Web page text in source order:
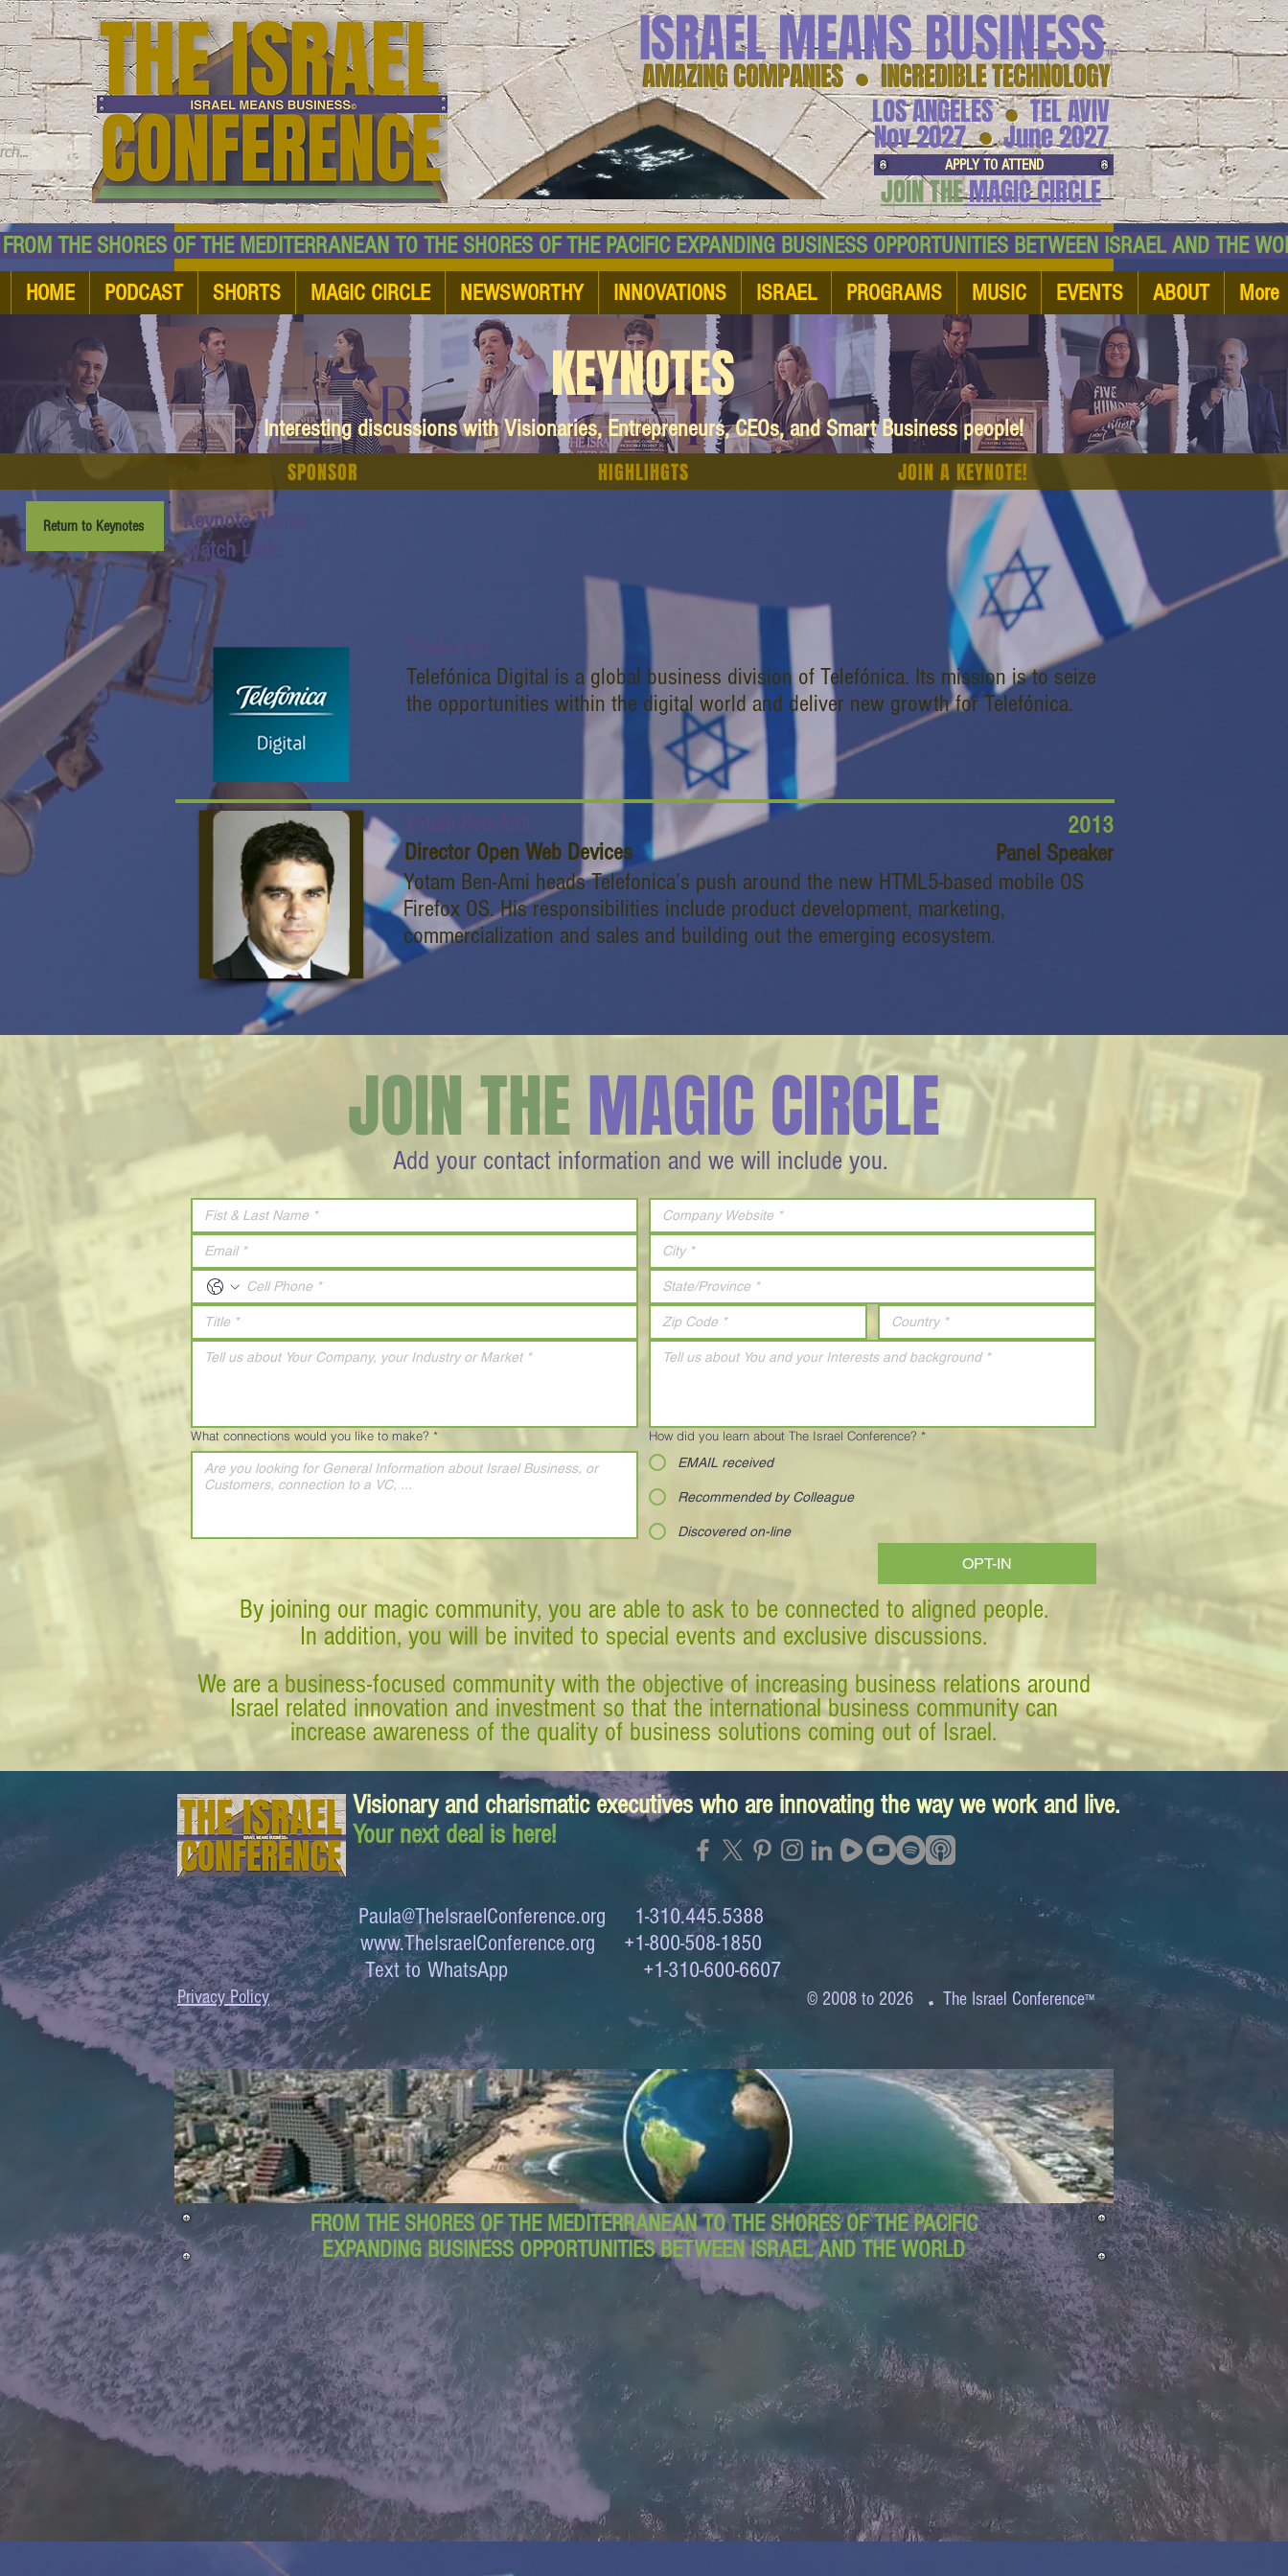
AMAZING COMPANIES ● INCREDIBLE TECHNOLOGY
ISRAEL MEANS BUSINESS™
LOS ANGELES TEL AVIV
●
June 2027
Nov 2027 ●
APPLY TO ATTEND
JOIN THEMAGIC CIRCLE
SHORES OF THE MEDITERRANEAN TO THE SHORES OF THE PACIFIC EXPANDING BUSINESS OPPORTUNITIES BETWEEN ISRAEL AND
HOME PODCAST SHORTS MAGIC CIRCLE NEWSWORTHY INNOVATIONS ISRAEL PROGRAMS MUSIC EVENTS ABOUT More
KEYNOTES
Interesting discussions with Visionaries, Entrepreneurs, CEOs, and Smart Business people!
SPONSOR HIGHLIHGTS JOIN A KEYNOTE!
Return to Keynotes
Keynote Name:
Watch Link:
Telefónica Digital is a global business division of Telefónica. Its mission is to seize
the opportunities within the digital world and deliver new growth for Telefónica.
2013
Director Open Web Devices
Panel Speaker
Yotam Ben-Ami heads Telefonica’s push around the new HTML5-based mobile OS
Firefox OS. His responsibilities include product development, marketing,
commercialization and sales and building out the emerging ecosystem.
Add your contact information and we will include you.
JOIN THEMAGIC CIRCLE
What connections would you like to make? * How did you learn about The Israel Conference? *
EMAIL received
Recommended by Colleague
Discovered on-line
OPT-IN
By joining our magic community, you are able to ask to be connected to aligned people.
In addition, you will be invited to special events and exclusive discussions.
We are a business-focused community with the objective of increasing business relations around
Israel related innovation and investment so that the international business community can
increase awareness of the quality of business solutions coming out of Israel.
Visionary and charismatic executives who are innovating the way we work and live.
Your next deal is here!
Privacy Policy
Paula@TheIsraelConference.org 1-310.445.5388
www.TheIsraelConference.org +1-800-508-1850
Text to WhatsApp +1-310-600-6607
© 2008 to 2026 . The Israel Conference™
FROM THE SHORES OF THE MEDITERRANEAN TO THE SHORES OF THE PACIFIC
EXPANDING BUSINESS OPPORTUNITIES BETWEEN ISRAEL AND THE WORLD